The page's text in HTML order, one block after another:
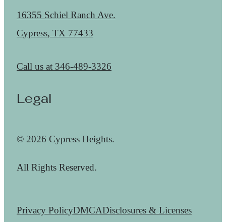
16355 Schiel Ranch Ave.
Cypress, TX 77433
Call us at 346-489-3326
Legal
© 2026 Cypress Heights.
All Rights Reserved.
Privacy PolicyDMCADisclosures & Licenses